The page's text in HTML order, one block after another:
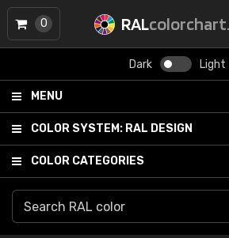
RAL
Dark Light
MENU
COLOR SYSTEM: RAL DESIGN
COLOR CATEGORIES
0